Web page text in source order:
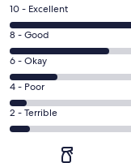
Rating
10
-
Excellent.
465
out
of
1011
10 - Excellent
Rating
8
-
Good.
292
out
8 - Good
Rating
6
-
Okay.
140
6 - Okay
Rating
4
-
4 - Poor
Rating
2
2 - Terrible